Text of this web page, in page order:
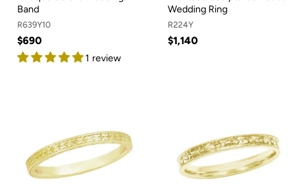
Band
R639Y10
$690
1 review
Wedding Ring
R224Y
$1,140